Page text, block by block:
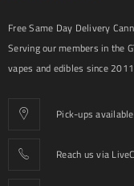
Free Same Day Delivery
Serving our members in the
vapes and edibles since
Pick-ups
Reach us via